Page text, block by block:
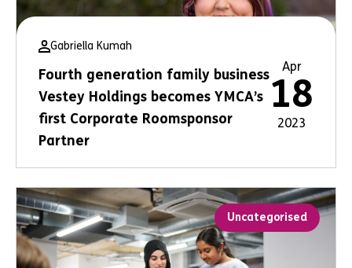
Gabriella Kumah
Fourth generation family business
Vestey Holdings becomes YMCA’s
first Corporate Roomsponsor
Partner
Apr
18
2023
Uncategorised